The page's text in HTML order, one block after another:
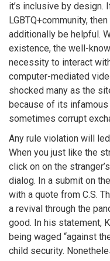
it’s inclusive by design.
LGBTQ+community,
additionally be helpful.
existence, the well-
necessity to interact
computer-mediated
shocked many as the
because of its
sometimes corrupt
Any rule violation will
When you just like the
click on on the
dialog. In a submit on
with a quote from C.S.
a revival through the
good. In his statement,
being waged “against
child security.